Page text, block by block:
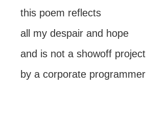
this poem reflects
all my despair and hope
and is not a showoff project
by a corporate programmer